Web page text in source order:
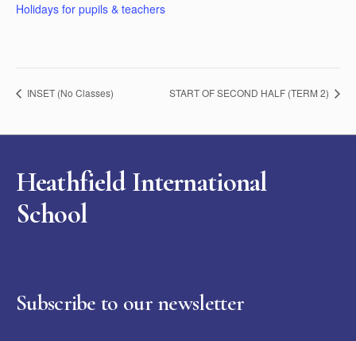
Holidays for pupils & teachers
INSET (No Classes) START OF SECOND HALF (TERM 2)
Heathfield International
School
Subscribe to our newsletter